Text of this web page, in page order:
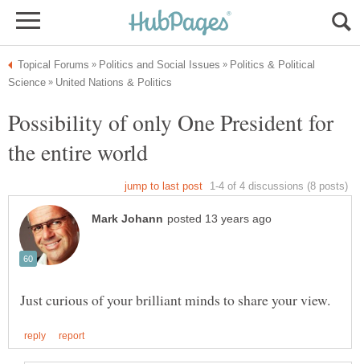
Politics & Political
Possibility of only One President for